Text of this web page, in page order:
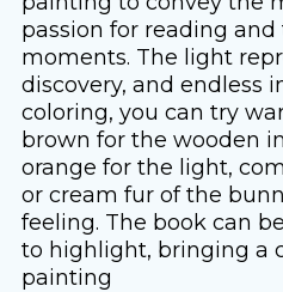
passion for reading
moments. The light
discovery, and endless
coloring, you can try
brown for the wooden
orange for the light,
or cream fur of the
feeling. The book can
to highlight, bringing a
painting